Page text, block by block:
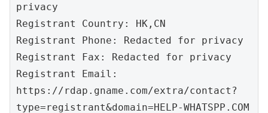
privacy
Registrant Country: HK,CN
Registrant Phone: Redacted for privacy
Registrant Fax: Redacted for privacy
Registrant Email:
https://rdap.gname.com/extra/contact?
type=registrant&domain=HELP-WHATSPP.COM